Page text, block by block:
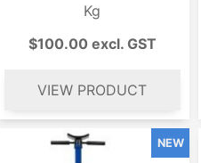
Kg
$100.00 excl. GST